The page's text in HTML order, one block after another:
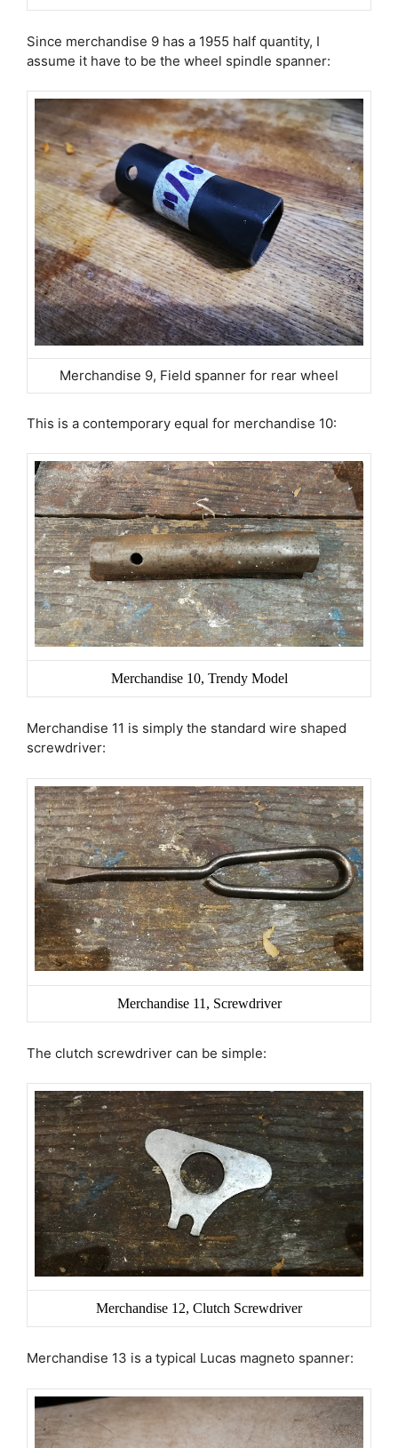
Since merchandise 9 has a 1955 half quantity, I
assume it have to be the wheel spindle spanner:
Merchandise 9, Field spanner for rear wheel
This is a contemporary equal for merchandise 10:
Merchandise 10, Trendy Model
Merchandise 11 is simply the standard wire shaped
screwdriver:
Merchandise 11, Screwdriver
The clutch screwdriver can be simple:
Merchandise 12, Clutch Screwdriver
Merchandise 13 is a typical Lucas magneto spanner: